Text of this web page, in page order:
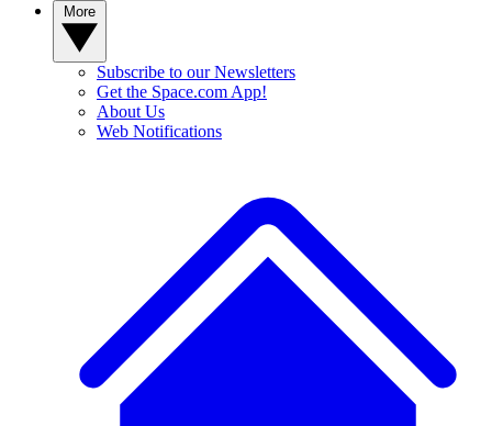
Subscribe to our Newsletters
Get the Space.com App!
About Us
Web Notifications